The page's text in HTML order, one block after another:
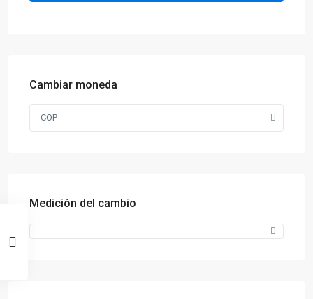
Cambiar moneda
COP
Medición del cambio